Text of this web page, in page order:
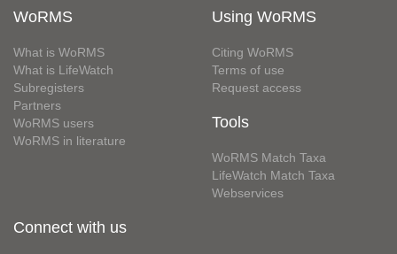
WoRMS
What is WoRMS
What is LifeWatch
Subregisters
Partners
WoRMS users
WoRMS in literature
Using WoRMS
Citing WoRMS
Terms of use
Request access
Tools
WoRMS Match Taxa
LifeWatch Match Taxa
Webservices
Connect with us